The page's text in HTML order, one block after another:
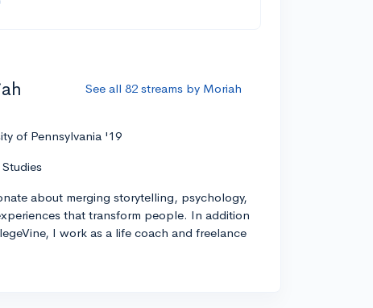
See all 82 streams by Moriah
of Pennsylvania '19
about merging storytelling, psychology,
that transform people. In addition
I work as a life coach and freelance